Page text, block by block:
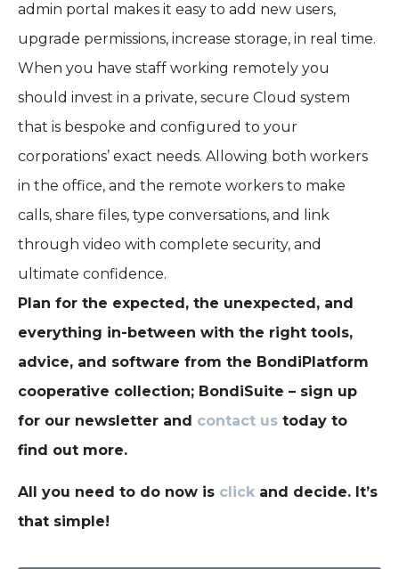
admin portal makes it easy to add new users,
upgrade permissions, increase storage, in real time.
When you have staff working remotely you
should invest in a private, secure Cloud system
that is bespoke and configured to your
corporations’ exact needs. Allowing both workers
in the office, and the remote workers to make
calls, share files, type conversations, and link
through video with complete security, and
ultimate confidence.
Plan for the expected, the unexpected, and
everything in-between with the right tools,
advice, and software from the BondiPlatform
cooperative collection; BondiSuite – sign up
for our newsletter and contact us today to
find out more.
All you need to do now is click and decide. It’s
that simple!